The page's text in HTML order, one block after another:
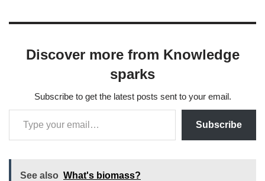
Discover more from Knowledge
sparks
Subscribe to get the latest posts sent to your email.
Subscribe
See also What's biomass?